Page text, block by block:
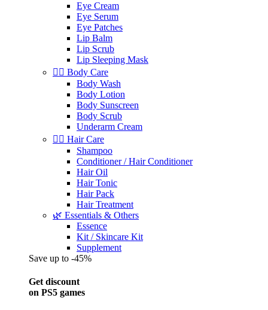
Eye Cream
Eye Serum
Eye Patches
Lip Balm
Lip Scrub
Lip Sleeping Mask
🧖‍♀️ Body Care
Body Wash
Body Lotion
Body Sunscreen
Body Scrub
Underarm Cream
💇‍♀️ Hair Care
Shampoo
Conditioner / Hair Conditioner
Hair Oil
Hair Tonic
Hair Pack
Hair Treatment
🌿 Essentials & Others
Essence
Kit / Skincare Kit
Supplement
Save up to -45%
Get discount
on PS5 games